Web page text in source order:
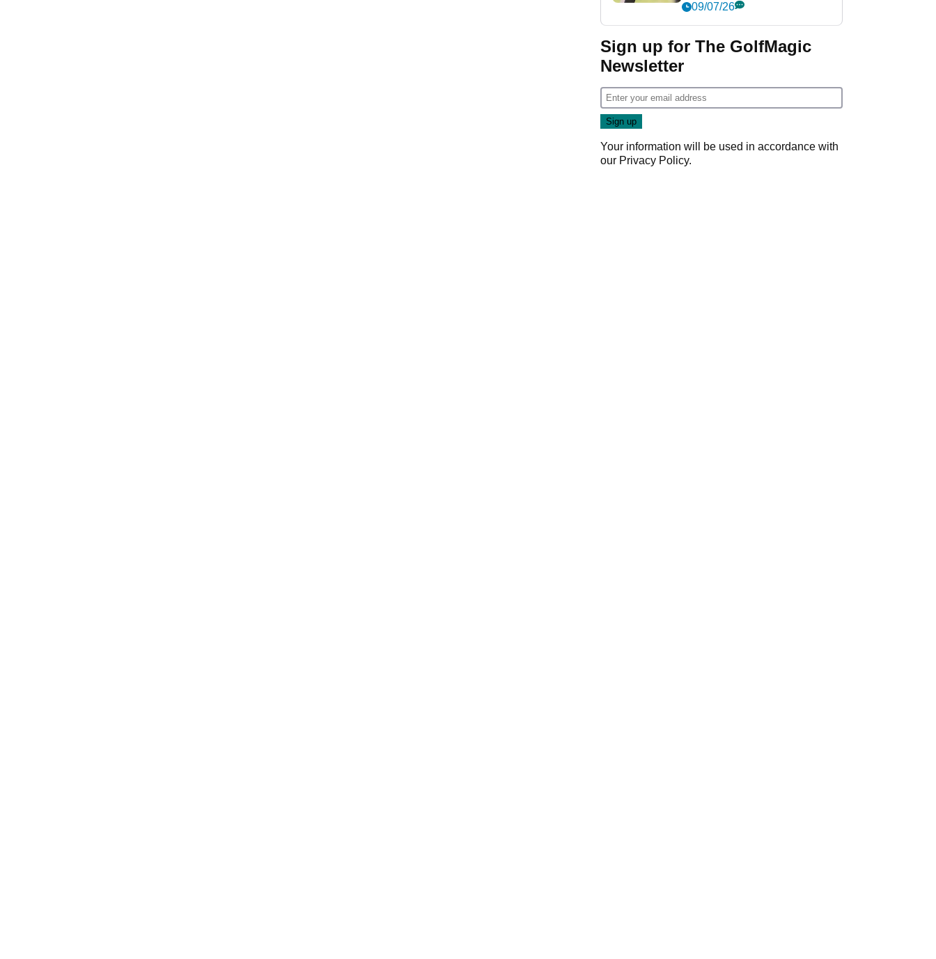
market?
09/07/26
Sign up for The GolfMagic
Newsletter
Your information will be used in accordance with
our Privacy Policy.